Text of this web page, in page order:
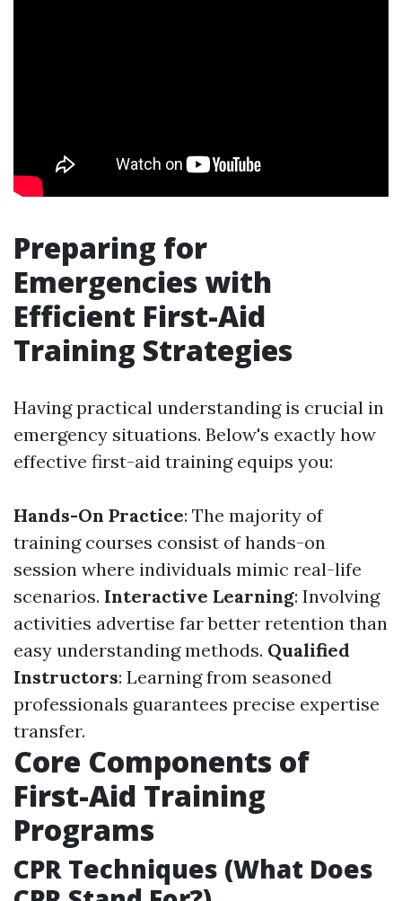
Preparing for
Emergencies with
Efficient First-Aid
Training Strategies
Having practical understanding is crucial in
emergency situations. Below's exactly how
effective first-aid training equips you:
Hands-On Practice: The majority of
training courses consist of hands-on
session where individuals mimic real-life
scenarios. Interactive Learning: Involving
activities advertise far better retention than
easy understanding methods. Qualified
Instructors: Learning from seasoned
professionals guarantees precise expertise
transfer.
Core Components of
First-Aid Training
Programs
CPR Techniques (What Does